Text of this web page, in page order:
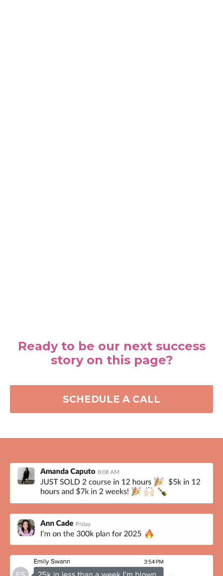
Ready to be our next success
story on this page?
SCHEDULE A CALL